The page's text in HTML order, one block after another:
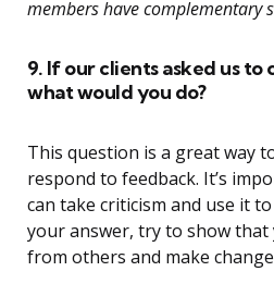
members have complementary
9. If our clients asked us to
what would you do?
This question is a great way
respond to feedback. It’s
can take criticism and use it
your answer, try to show
from others and make